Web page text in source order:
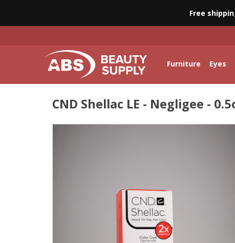
Free
Furniture Eyes
CND Shellac LE - Negligee -